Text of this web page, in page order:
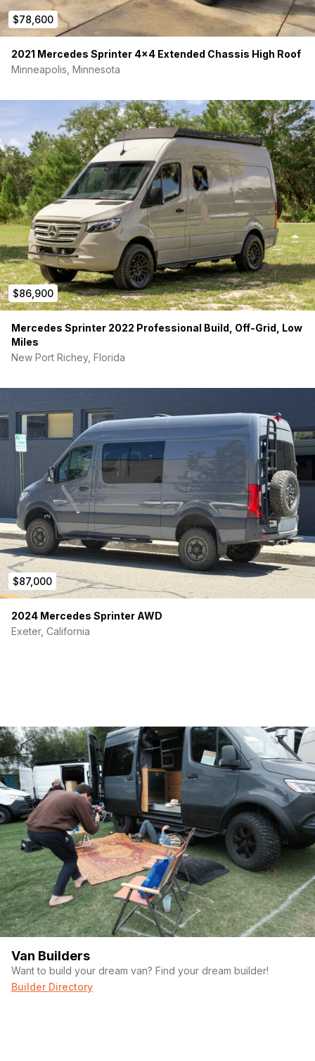
$78,600
2021 Mercedes Sprinter 4×4 Extended Chassis High Roof
Minneapolis, Minnesota
$86,900
Mercedes Sprinter 2022 Professional Build, Off-Grid, Low
Miles
New Port Richey, Florida
$87,000
2024 Mercedes Sprinter AWD
Exeter, California
Van Builders
Want to build your dream van? Find your dream builder!
Builder Directory